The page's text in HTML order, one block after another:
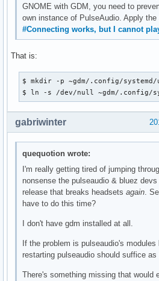
GNOME with GDM, you need to
own instance of PulseAudio. Apply
#Connecting works, but I cannot
That is:
$ mkdir -p ~gdm/.config/systemd/
$ ln -s /dev/null ~gdm/.config/
gabriwinter
quequotion wrote:
I'm really getting tired of jumping
nonsense the pulseaudio & bluez
release that breaks headsetsagain.
have to do this time?
I don't have gdm installed at all.
If the problem is pulseaudio's modules
restarting pulseaudio should suffice
There's something missing that would